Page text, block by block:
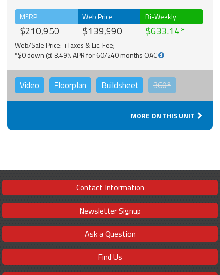
MSRP
$210,950
Web Price
$139,990
Bi-Weekly
$633.14
Web/Sale Price: +Taxes & Lic. Fee;
*$0 down @ 8.49% APR for 60/240 months OAC
Video Floorplan Buildsheet 360°
MORE ON THIS UNIT
Contact Information
Newsletter Signup
Ask a Question
Find Us